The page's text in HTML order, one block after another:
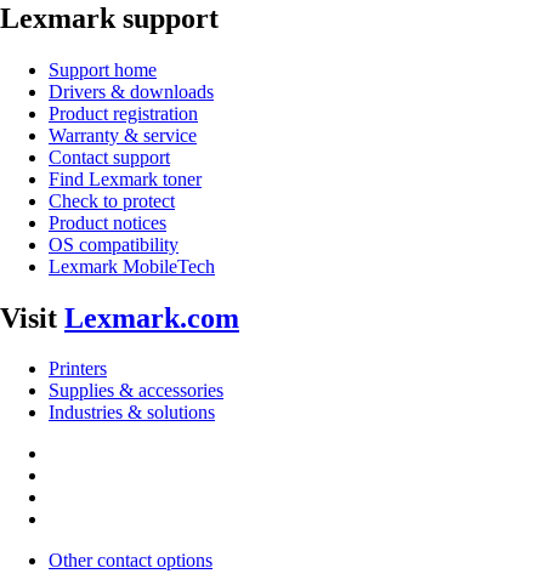
Lexmark support
Support home
Drivers & downloads
Product registration
Warranty & service
Contact support
Find Lexmark toner
Check to protect
Product notices
OS compatibility
Lexmark MobileTech
Visit Lexmark.com
Printers
Supplies & accessories
Industries & solutions
Other contact options